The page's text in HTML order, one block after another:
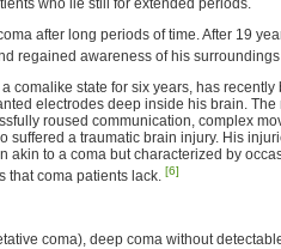
who lie still for extended periods.
after long periods of time. After 19
regained awareness of his
comalike state for six years, has
electrodes deep inside his brain.
roused communication, complex
suffered a traumatic brain injury. His
akin to a coma but characterized by
that coma patients lack. [6]
coma), deep coma without